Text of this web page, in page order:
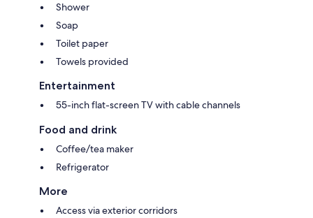
Shower
Soap
Toilet paper
Towels provided
Entertainment
55-inch flat-screen TV with cable channels
Food and drink
Coffee/tea maker
Refrigerator
More
Access via exterior corridors